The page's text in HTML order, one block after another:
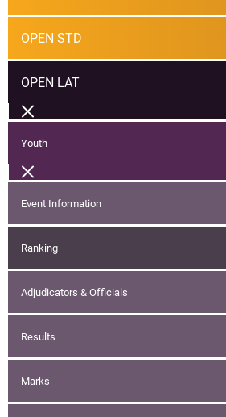
OPEN STD
OPEN LAT
Youth
Event Information
Ranking
Adjudicators & Officials
Results
Marks